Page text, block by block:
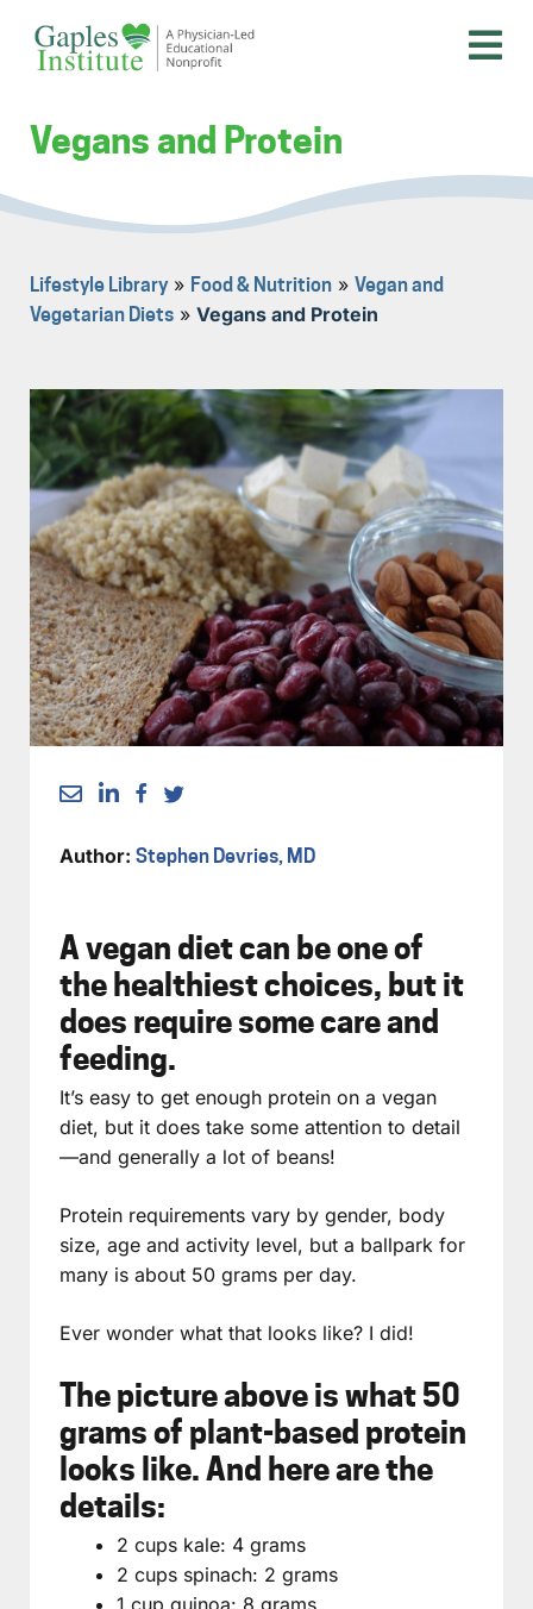
content
Vegans and Protein
Lifestyle Library» Food & Nutrition » Vegan and
Vegetarian Diets » Vegans and Protein
Author: Stephen Devries, MD
A vegan diet can be one of
the healthiest choices, but it
does require some care and
feeding.
It’s easy to get enough protein on a vegan
diet, but it does take some attention to detail
—and generally a lot of beans!
Protein requirements vary by gender, body
size, age and activity level, but a ballpark for
many is about 50 grams per day.
Ever wonder what that looks like? I did!
The picture above is what 50
grams of plant-based protein
looks like. And here are the
details:
2 cups kale: 4 grams
2 cups spinach: 2 grams
1 cup quinoa: 8 grams